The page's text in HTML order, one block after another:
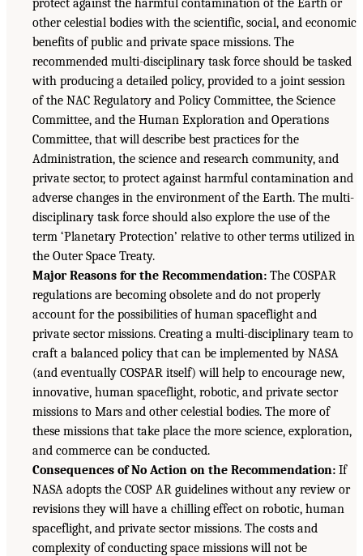
protect against the harmful contamination of the Earth or
other celestial bodies with the scientific, social, and economic
benefits of public and private space missions. The
recommended multi-disciplinary task force should be tasked
with producing a detailed policy, provided to a joint session
of the NAC Regulatory and Policy Committee, the Science
Committee, and the Human Exploration and Operations
Committee, that will describe best practices for the
Administration, the science and research community, and
private sector, to protect against harmful contamination and
adverse changes in the environment of the Earth. The multi-
disciplinary task force should also explore the use of the
term ‘Planetary Protection’ relative to other terms utilized in
the Outer Space Treaty.
Major Reasons for the Recommendation: The COSPAR
regulations are becoming obsolete and do not properly
account for the possibilities of human spaceflight and
private sector missions. Creating a multi-disciplinary team to
craft a balanced policy that can be implemented by NASA
(and eventually COSPAR itself) will help to encourage new,
innovative, human spaceflight, robotic, and private sector
missions to Mars and other celestial bodies. The more of
these missions that take place the more science, exploration,
and commerce can be conducted.
Consequences of No Action on the Recommendation: If
NASA adopts the COSP AR guidelines without any review or
revisions they will have a chilling effect on robotic, human
spaceflight, and private sector missions. The costs and
complexity of conducting space missions will not be